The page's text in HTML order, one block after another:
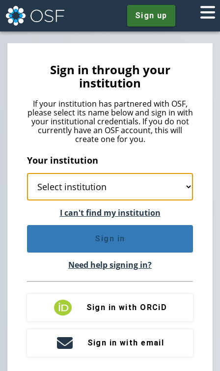
Sign up
Sign in through your
institution
If your institution has partnered with OSF,
please select its name below and sign in with
your institutional credentials. If you do not
currently have an OSF account, this will
create one for you.
Your institution
I can't find my institution
Sign in
Need help signing in?
Sign in with ORCiD
Sign in with email